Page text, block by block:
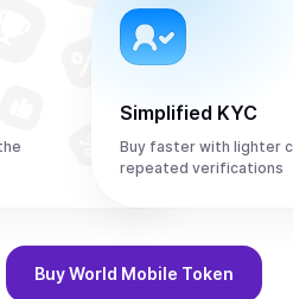
Simplified KYC
Buy faster with lighter
repeated verifications
BuyWorld Mobile Token